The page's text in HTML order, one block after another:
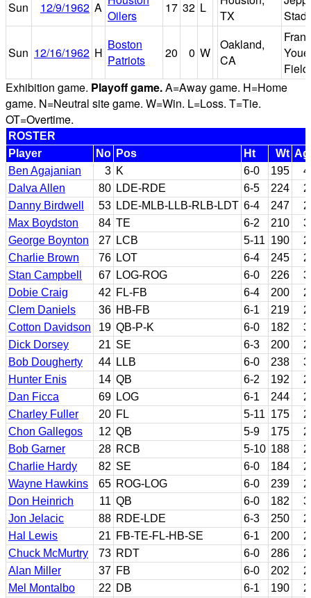
Sun
12/9/1962 A
Oilers
17 32 L
TX
Sun 12/16/1962 H
Boston
Patriots
20 0 W
Oakland,
CA
Frank
Field
Exhibition game. Playoff game.A=Away game. H=Home
game. N=Neutral site game. W=Win. L=Loss. T=Tie.
OT=Overtime.
ROSTER
Player
No Pos Ht Wt
Ben Agajanian
3 K 6-0 195
Dalva Allen
80 LDE-RDE 6-5 224
Danny Birdwell
53 LDE-MLB-LLB-RLB-LDT 6-4 247
Max Boydston
84 TE 6-2 210
George Boynton
27 LCB 5-11 190
Charlie Brown
76 LOT 6-4 245
Stan Campbell
67 LOG-ROG 6-0 226
Dobie Craig
42 FL-FB 6-4 200
Clem Daniels
36 HB-FB 6-1 219
Cotton Davidson
19 QB-P-K 6-0 182
Dick Dorsey
21 SE 6-3 200
Bob Dougherty
44 LLB 6-0 238
Hunter Enis
14 QB 6-2 192
Dan Ficca
69 LOG 6-1 244
Charley Fuller
20 FL 5-11 175
Chon Gallegos
12 QB 5-9 175
Bob Garner
28 RCB 5-10 188
Charlie Hardy
82 SE 6-0 184
Wayne Hawkins
65 ROG-LOG 6-0 239
Don Heinrich
11 QB 6-0 182
Jon Jelacic
88 RDE-LDE 6-3 250
Hal Lewis
21 FB-TE-FL-HB-SE 6-1 200
Chuck McMurtry
73 RDT 6-0 286
Alan Miller
37 FB 6-0 202
Mel Montalbo
22 DB 6-1 190